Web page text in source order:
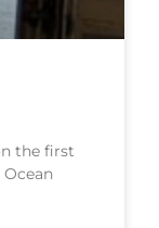
the first